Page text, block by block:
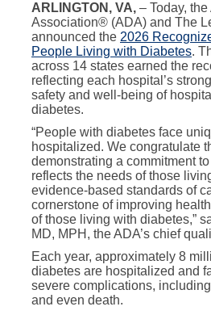
ARLINGTON, VA, – Today,
Association® (ADA) and The
announced the 2026
People Living with Diabetes.
across 14 states earned the
reflecting each hospital’s
safety and well-being of
diabetes.
“People with diabetes face
hospitalized. We congratulate
demonstrating a commitment
reflects the needs of those
evidence-based standards of
cornerstone of improving
of those living with diabetes,”
MD, MPH, the ADA’s chief
Each year, approximately 8
diabetes are hospitalized and
severe complications,
and even death.